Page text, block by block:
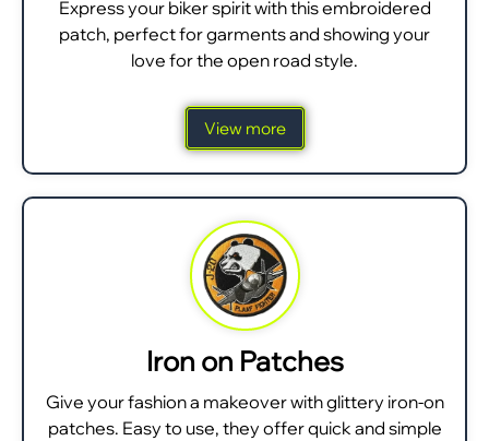
Express your biker spirit with this embroidered
patch, perfect for garments and showing your
love for the open road style.
View more
Iron on Patches
Give your fashion a makeover with glittery iron-on
patches. Easy to use, they offer quick and simple